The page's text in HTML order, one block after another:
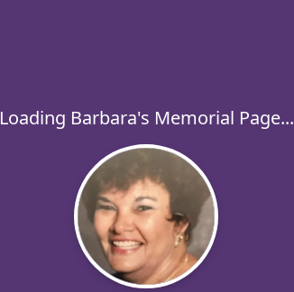
Loading Barbara's Memorial Page...